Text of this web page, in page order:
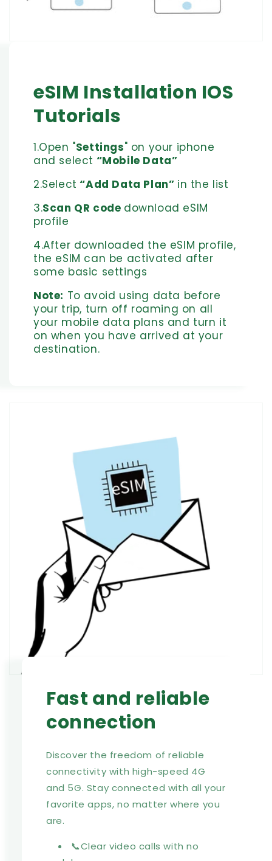
eSIM Installation IOS
Tutorials
1.Open "Settings" on your iphone
and select “Mobile Data”
2.Select “Add Data Plan” in the list
3.Scan QR code download eSIM
profile
4.After downloaded the eSIM profile,
the eSIM can be activated after
some basic settings
Note: To avoid using data before
your trip, turn off roaming on all
your mobile data plans and turn it
on when you have arrived at your
destination.
Fast and reliable
connection
Discover the freedom of reliable
connectivity with high-speed 4G
and 5G. Stay connected with all your
favorite apps, no matter where you
are.
📞Clear video calls with no